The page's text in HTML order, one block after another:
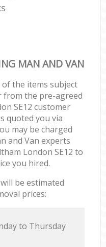
MAN AND VAN
the items subject
from the pre-agreed
SE12 customer
quoted you via
may be charged
and Van experts
London SE12 to
you hired.
be estimated
prices:
to Thursday